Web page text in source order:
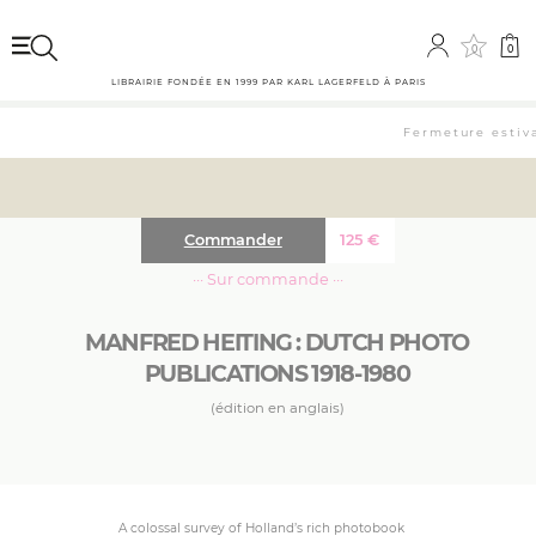
0 0
LIBRAIRIE FONDÉE EN 1999 PAR KARL LAGERFELD À PARIS
Fermeture
MANFRED HEITING : DUTCH PHOTO
PUBLICATIONS 1918-1980
(édition en anglais)
125€
Commander
··· Sur commande ···
A colossal survey of Holland’s rich photobook